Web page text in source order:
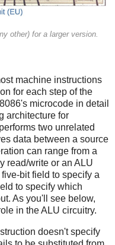
other) for a larger version.
machine instructions
for each step of the
microcode in detail
architecture for
two unrelated
data between a source
can range from a
read/write or an ALU
bit field to specify a
to specify which
As you'll see below,
in the ALU circuitry.
doesn't specify